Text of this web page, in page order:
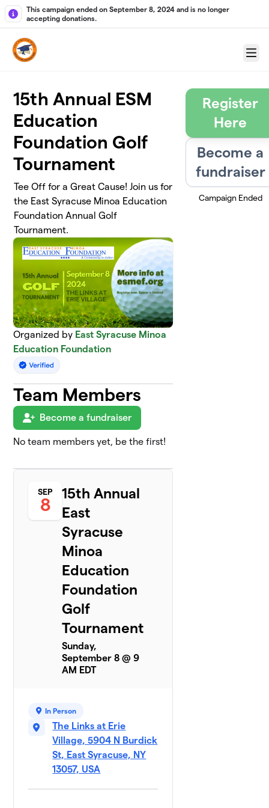
Skip to main content
This campaign ended on September 8, 2024 and is no longer
accepting donations.
Menu
15th Annual ESM
Education
Foundation Golf
Tournament
Tee Off for a Great Cause! Join us for
the East Syracuse Minoa Education
Foundation Annual Golf
Tournament.
Organized by East Syracuse Minoa
Education Foundation
Team Members
Become a fundraiser
No team members yet, be the first!
SEP
8
15th Annual
East
Syracuse
Minoa
Education
Foundation
Golf
Tournament
Sunday,
September 8 @ 9
AM EDT
In Person
The Links at Erie
Village, 5904 N Burdick
St, East Syracuse, NY
13057, USA
Register
Here
Become a
fundraiser
Campaign Ended